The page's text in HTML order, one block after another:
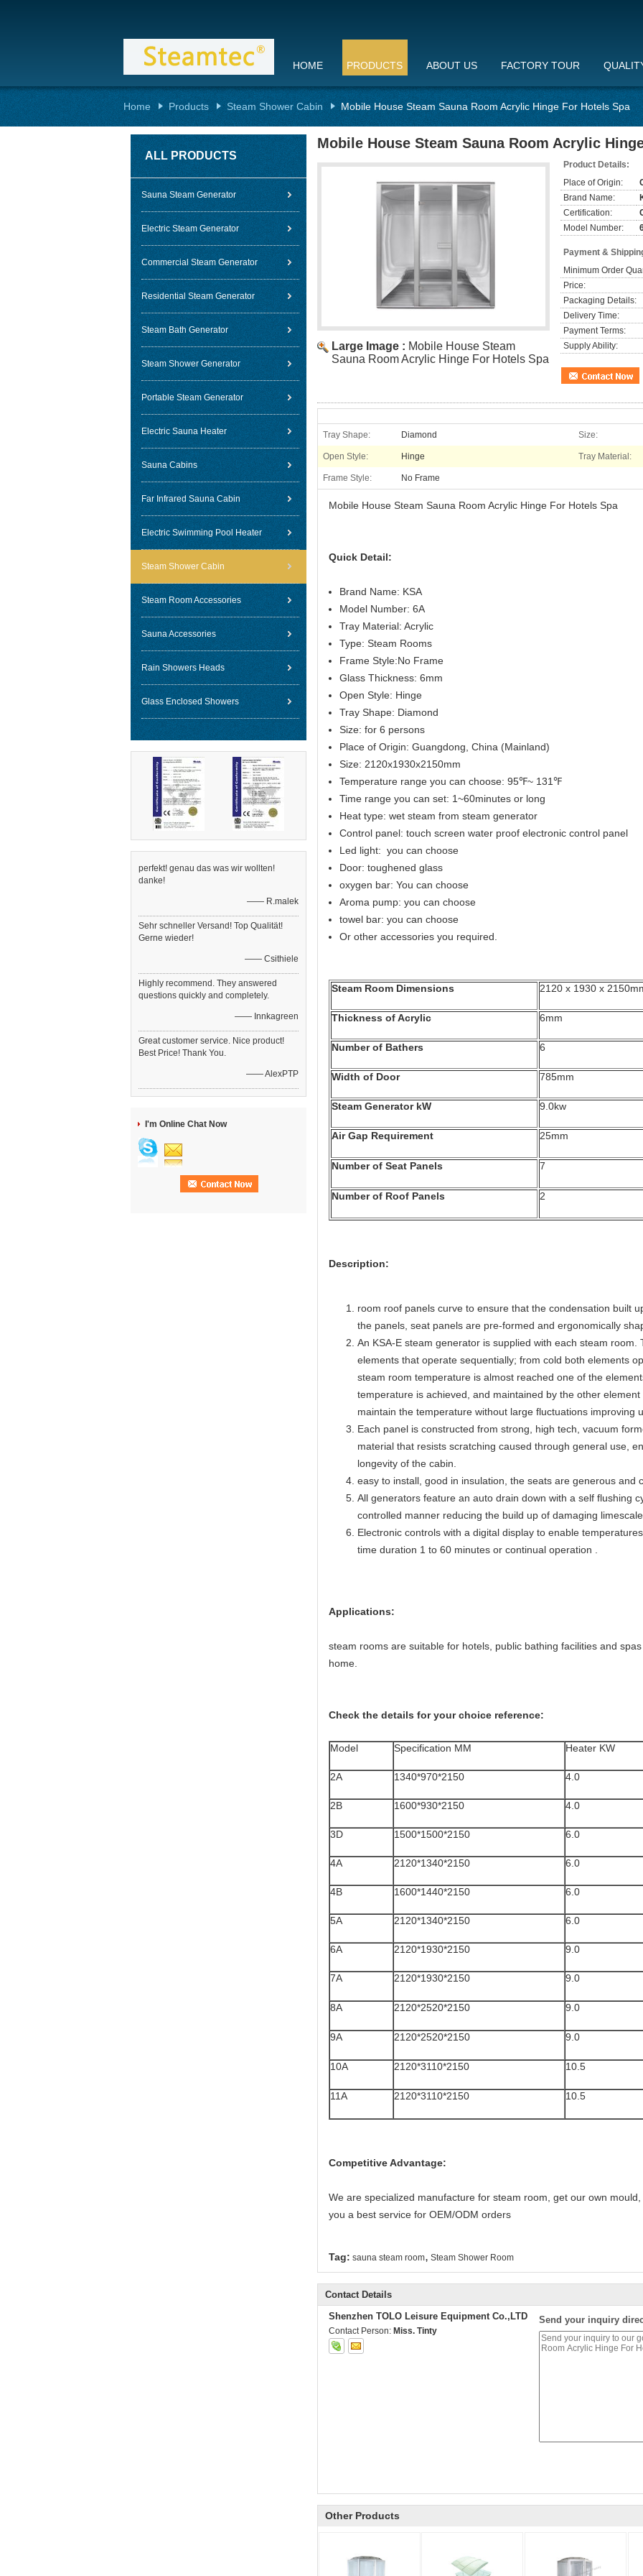
HOME PRODUCTS ABOUT US FACTORY TOUR
Home Products Steam Shower Cabin Mobile House Steam Sauna Room Acrylic Hinge For Hotels Spa
ALL PRODUCTS
Sauna Steam Generator
Electric Steam Generator
Commercial Steam Generator
Residential Steam Generator
Steam Bath Generator
Steam Shower Generator
Portable Steam Generator
Electric Sauna Heater
Sauna Cabins
Far Infrared Sauna Cabin
Electric Swimming Pool Heater
Steam Shower Cabin
Steam Room Accessories
Sauna Accessories
Rain Showers Heads
Glass Enclosed Showers
perfekt! genau das was wir wollten!
danke!
—— R.malek
Sehr schneller Versand! Top Qualität!
Gerne wieder!
—— Csithiele
Highly recommend. They answered
questions quickly and completely.
—— Innkagreen
Great customer service. Nice product!
Best Price! Thank You.
—— AlexPTP
I'm Online Chat Now
Mobile House Steam Sauna Room Acrylic
Large Image : Mobile House Steam
Sauna Room Acrylic Hinge For Hotels Spa
Product Details:
Place of Origin:
Brand Name:
Certification:
Model Number:
Payment &
Minimum Order
Price:
Packaging Details:
Delivery Time:
Payment Terms:
Supply Ability:
Tray Shape: Diamond Size:
Open Style: Hinge Tray Material:
Frame Style: No Frame
Mobile House Steam Sauna Room Acrylic Hinge For Hotels Spa
Quick Detail:
Brand Name: KSA
Model Number: 6A
Tray Material: Acrylic
Type: Steam Rooms
Frame Style:No Frame
Glass Thickness: 6mm
Open Style: Hinge
Tray Shape: Diamond
Size: for 6 persons
Place of Origin: Guangdong, China (Mainland)
Size: 2120x1930x2150mm
Temperature range you can choose: 95℉~ 131℉
Time range you can set: 1~60minutes or long
Heat type: wet steam from steam generator
Control panel: touch screen water proof electronic control panel
Led light: you can choose
Door: toughened glass
oxygen bar: You can choose
Aroma pump: you can choose
towel bar: you can choose
Or other accessories you required.
Steam Room Dimensions 2120 x 1930 x
Thickness of Acrylic 6mm
Number of Bathers 6
Width of Door 785mm
Steam Generator kW 9.0kw
Air Gap Requirement 25mm
Number of Seat Panels 7
Number of Roof Panels 2
Description:
room roof panels curve to ensure that the condensation built
the panels, seat panels are pre-formed and ergonomically
An KSA-E steam generator is supplied with each steam
elements that operate sequentially; from cold both elements
steam room temperature is almost reached one of the
temperature is achieved, and maintained by the other
maintain the temperature without large fluctuations improving
Each panel is constructed from strong, high tech, vacuum
material that resists scratching caused through general use,
longevity of the cabin.
easy to install, good in insulation, the seats are generous
All generators feature an auto drain down with a self flushing
controlled manner reducing the build up of damaging
Electronic controls with a digital display to enable
time duration 1 to 60 minutes or continual operation .
Applications:
steam rooms are suitable for hotels, public bathing facilities and
home.
Check the details for your choice reference:
Model Specification MM Heater KW
2A 1340*970*2150 4.0
2B 1600*930*2150 4.0
3D 1500*1500*2150 6.0
4A 2120*1340*2150 6.0
4B 1600*1440*2150 6.0
5A 2120*1340*2150 6.0
6A 2120*1930*2150 9.0
7A 2120*1930*2150 9.0
8A 2120*2520*2150 9.0
9A 2120*2520*2150 9.0
10A 2120*3110*2150 10.5
11A 2120*3110*2150 10.5
Competitive Advantage:
We are specialized manufacture for steam room, get our own
you a best service for OEM/ODM orders
Tag: sauna steam room, Steam Shower Room
Contact Details
Shenzhen TOLO Leisure Equipment Co.,LTD
Contact Person: Miss. Tinty
Send your inquiry
Other Products